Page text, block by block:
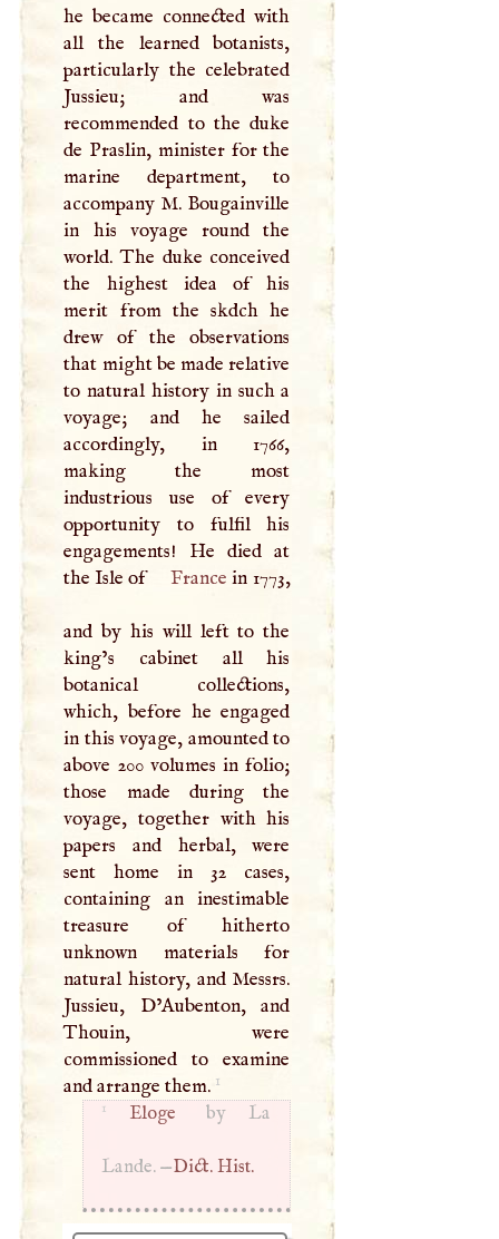
he became connected with
all the learned botanists,
particularly the celebrated
Jussieu; and was
recommended to the duke
de Praslin, minister for the
marine department, to
accompany M. Bougainville
in his voyage round the
world. The duke conceived
the highest idea of his
merit from the skdch he
drew of the observations
that might be made relative
to natural history in such a
voyage; and he sailed
accordingly, in 1766,
making the most
industrious use of every
opportunity to fulfil his
engagements! He died at
the Isle of
France in 1773,
and by his will left to the
king’s cabinet all his
botanical collections,
which, before he engaged
in this voyage, amounted to
above 200 volumes in folio;
those made during the
voyage, together with his
papers and herbal, were
sent home in 32 cases,
containing an inestimable
treasure of hitherto
unknown materials for
natural history, and Messrs.
Jussieu, D’Aubenton, and
Thouin, were
commissioned to examine
and arrange them. 1
1 Eloge by La
Lande. —Dict. Hist.